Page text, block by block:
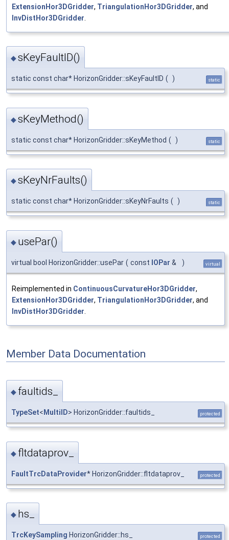
ExtensionHor3DGridder, TriangulationHor3DGridder, and
InvDistHor3DGridder
◆sKeyFaultID()
static const char* HorizonGridder::sKeyFaultID ( ) static
◆sKeyMethod()
static const char* HorizonGridder::sKeyMethod ( ) static
◆sKeyNrFaults()
static const char* HorizonGridder::sKeyNrFaults ( ) static
◆ usePar()
virtual bool HorizonGridder::usePar ( const IOPar & ) virtual
Reimplemented in ContinuousCurvatureHor3DGridder,
ExtensionHor3DGridder, TriangulationHor3DGridder, and
InvDistHor3DGridder
Member Data Documentation
◆ faultids_
TypeSet< MultiID> HorizonGridder::faultids_ protected
◆ fltdataprov_
FaultTrcDataProvider* HorizonGridder::fltdataprov_ protected
◆ hs_
TrcKeySampling HorizonGridder::hs_ protected